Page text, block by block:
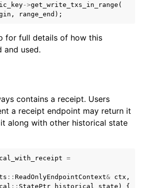
->get_write_txs_in_range (
, range_end );
for full details of how this
and used.
contains a receipt. Users
a receipt endpoint may return it
along with other historical state
=
:: ReadOnlyEndpointContext& ctx ,
:: StatePtr historical_state )
{